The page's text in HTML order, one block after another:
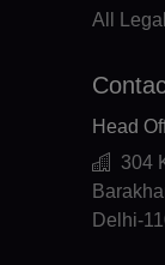
All
Head
304
Delhi-